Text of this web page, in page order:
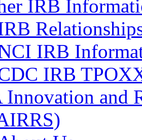
IRB
IRB
IRB
Innovation and